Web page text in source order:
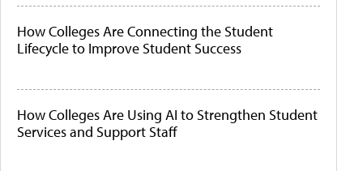
How Colleges Are Connecting the Student
Lifecycle to Improve Student Success
How Colleges Are Using AI to Strengthen Student
Services and Support Staff